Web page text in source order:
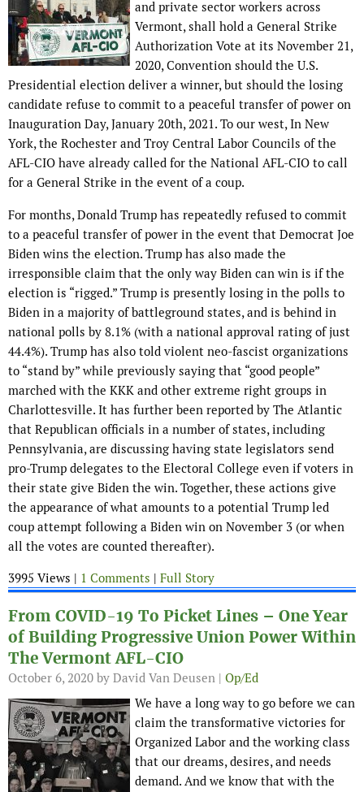
and private sector workers across
Vermont, shall hold a General Strike
Authorization Vote at its November 21,
2020, Convention should the U.S.
Presidential election deliver a winner, but should the losing
candidate refuse to commit to a peaceful transfer of power on
Inauguration Day, January 20th, 2021. To our west, In New
York, the Rochester and Troy Central Labor Councils of the
AFL-CIO have already called for the National AFL-CIO to call
for a General Strike in the event of a coup.
For months, Donald Trump has repeatedly refused to commit
to a peaceful transfer of power in the event that Democrat Joe
Biden wins the election. Trump has also made the
irresponsible claim that the only way Biden can win is if the
election is “rigged.” Trump is presently losing in the polls to
Biden in a majority of battleground states, and is behind in
national polls by 8.1% (with a national approval rating of just
44.4%). Trump has also told violent neo-fascist organizations
to “stand by” while previously saying that “good people”
marched with the KKK and other extreme right groups in
Charlottesville. It has further been reported by The Atlantic
that Republican officials in a number of states, including
Pennsylvania, are discussing having state legislators send
pro-Trump delegates to the Electoral College even if voters in
their state give Biden the win. Together, these actions give
the appearance of what amounts to a potential Trump led
coup attempt following a Biden win on November 3 (or when
all the votes are counted thereafter).
3995 Views | 1 Comments | Full Story
From COVID-19 To Picket Lines – One Year
of Building Progressive Union Power Within
The Vermont AFL-CIO
October 6, 2020 by David Van Deusen | Op/Ed
We have a long way to go before we can
claim the transformative victories for
Organized Labor and the working class
that our dreams, desires, and needs
demand. And we know that with the